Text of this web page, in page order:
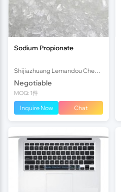
Sodium Propionate
Negotiable
MOQ: 1件
Inquire Now Chat